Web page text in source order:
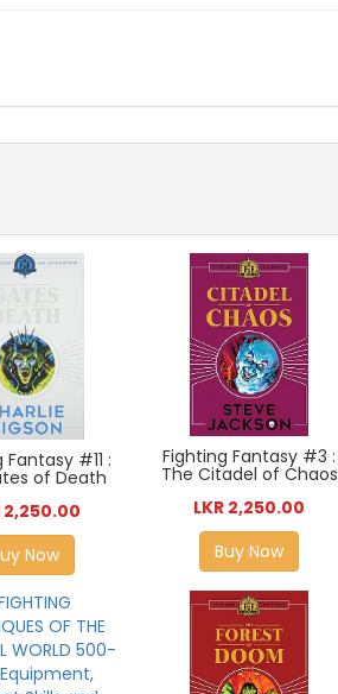
#11 :
of Death
2,250.00
Now
Fighting Fantasy #3 :
The Citadel of Chaos
LKR 2,250.00
Buy Now